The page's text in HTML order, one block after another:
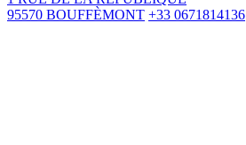
95570 BOUFFÈMONT +33 0671814136